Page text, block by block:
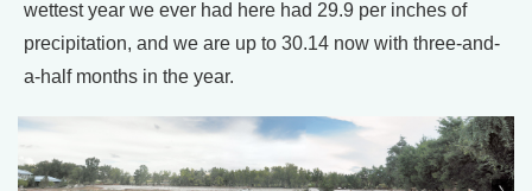
wettest year we ever had here had 29.9 per inches of
precipitation, and we are up to 30.14 now with three-and-
a-half months in the year.